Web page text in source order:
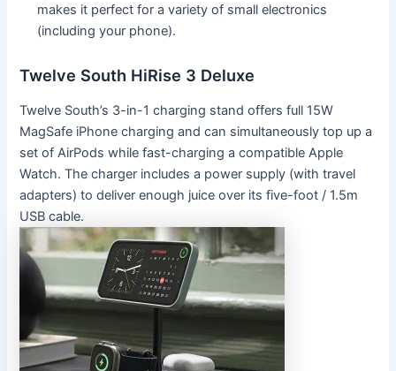
makes it perfect for a variety of small electronics
(including your phone).
Twelve South HiRise 3 Deluxe
Twelve South’s 3-in-1 charging stand offers full 15W
MagSafe iPhone charging and can simultaneously top up a
set of AirPods while fast-charging a compatible Apple
Watch. The charger includes a power supply (with travel
adapters) to deliver enough juice over its five-foot / 1.5m
USB cable.